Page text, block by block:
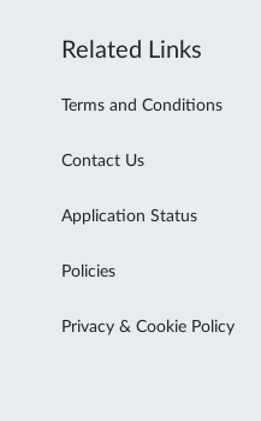
Related Links
Terms and Conditions
Contact Us
Application Status
Policies
Privacy & Cookie Policy